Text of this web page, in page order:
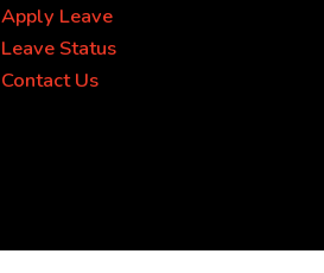
Apply Leave
Leave Status
Contact Us